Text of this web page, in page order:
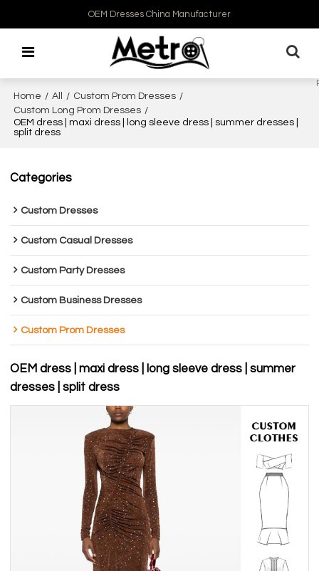
OEM Dresses China Manufacturer
Home / All / Custom Prom Dresses /
Custom Long Prom Dresses /
OEM dress | maxi dress | long sleeve dress | summer dresses |
split dress
Categories
Custom Dresses
Custom Casual Dresses
Custom Party Dresses
Custom Business Dresses
Custom Prom Dresses
OEM dress | maxi dress | long sleeve dress | summer
dresses | split dress